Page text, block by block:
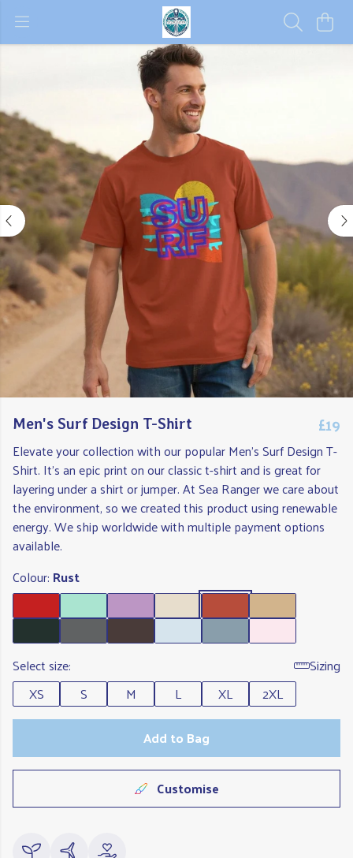
Men's Surf Design T-Shirt £19
Elevate your collection with our popular Men's Surf Design T-
Shirt. It's an epic print on our classic t-shirt and is great for
layering under a shirt or jumper. At Sea Ranger we care about
the environment, so we created this product using renewable
energy. We ship worldwide with multiple payment options
available.
Colour: Rust
Select size:
Sizing
XS
S M L XL
2XL
Add to Bag
Customise